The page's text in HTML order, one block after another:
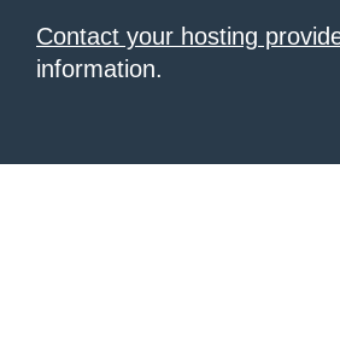
Contact your hosting
information.